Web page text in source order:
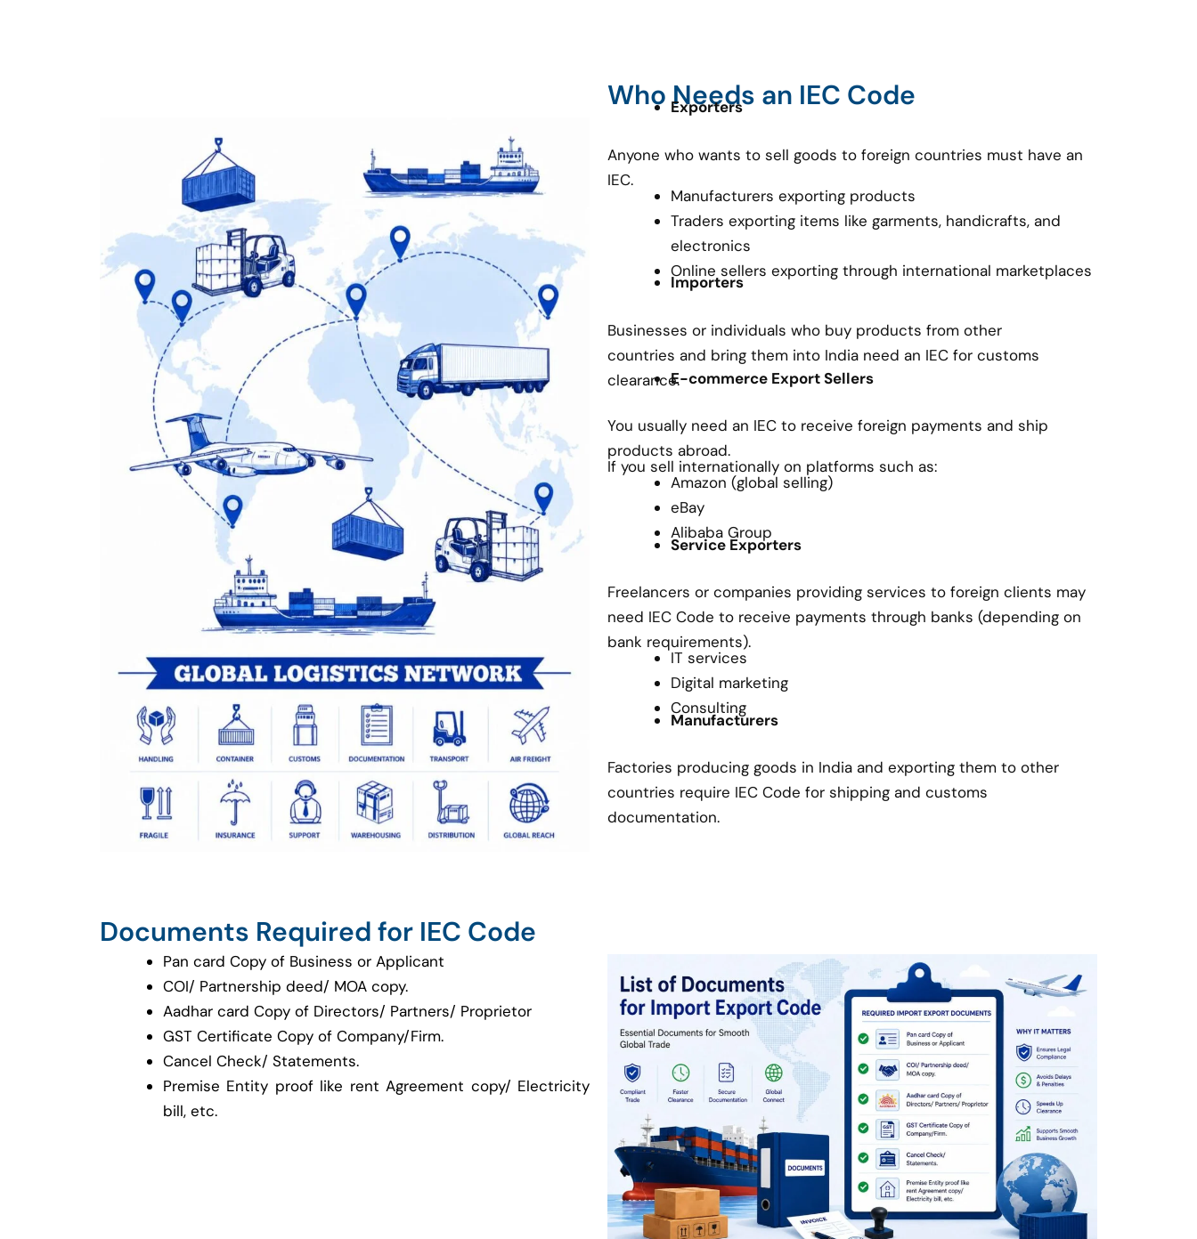
Who Needs an IEC Code
Exporters
Anyone who wants to sell goods to foreign countries must have an
IEC.
Manufacturers exporting products
Traders exporting items like garments, handicrafts, and
electronics
Online sellers exporting through international marketplaces
Importers
Businesses or individuals who buy products from other
countries and bring them into India need an IEC for customs
clearance.E-commerce Export Sellers
You usually need an IEC to receive foreign payments and ship
products abroad.
If you sell internationally on platforms such as:
Amazon (global selling)
eBay
Alibaba Group
Service Exporters
Freelancers or companies providing services to foreign clients may
need IEC Code to receive payments through banks (depending on
bank requirements).
IT services
Digital marketing
Consulting
Manufacturers
Factories producing goods in India and exporting them to other
countries require IEC Code for shipping and customs
documentation.
Documents Required for IEC Code
Pan card Copy of Business or Applicant
COI/ Partnership deed/ MOA copy.
Aadhar card Copy of Directors/ Partners/ Proprietor
GST Certificate Copy of Company/Firm.
Cancel Check/ Statements.
Premise Entity proof like rent Agreement copy/ Electricity
bill, etc.